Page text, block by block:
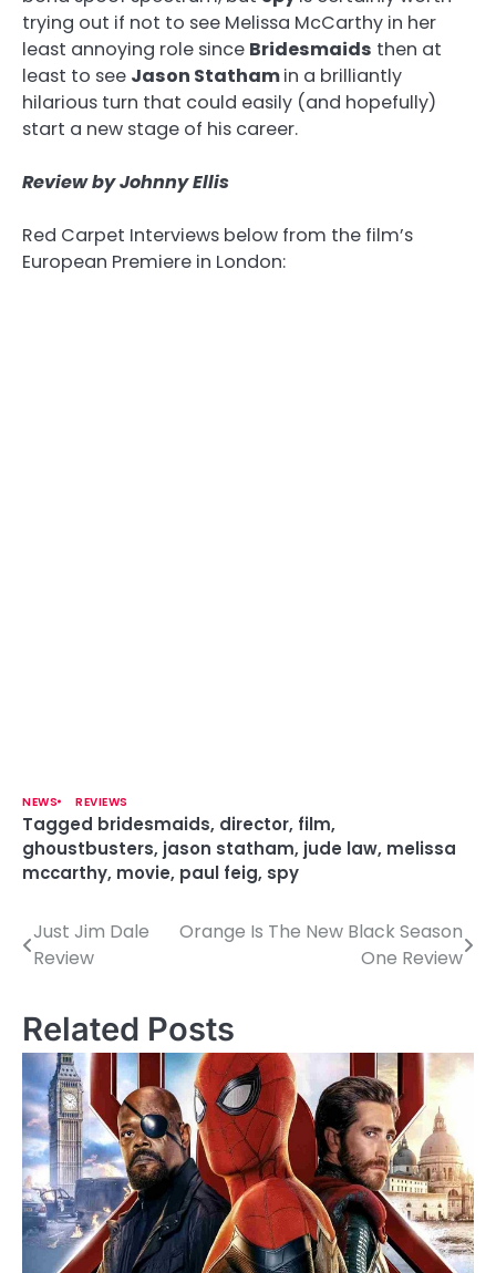
trying out if not to see Melissa McCarthy in her
least annoying role since Bridesmaids then at
least to see Jason Stathamin a brilliantly
hilarious turn that could easily (and hopefully)
start a new stage of his career.
Review by Johnny Ellis
Red Carpet Interviews below from the film’s
European Premiere in London:
NEWS REVIEWS
Tagged bridesmaids, director, film,
ghoustbusters, jason statham, jude law, melissa
mccarthy, movie, paul feig, spy
P
s
t
n
a
v
i
Just Jim Dale
Review
Orange Is The New Black Season
One Review
Related Posts